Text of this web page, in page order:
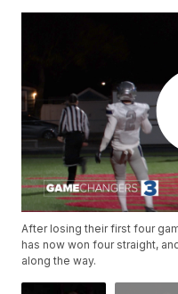
After losing their first four
has now won four straight,
along the way.